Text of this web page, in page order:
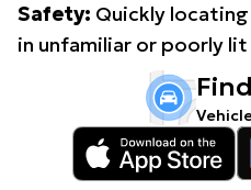
Safety: Quickly
in unfamiliar or poorly lit